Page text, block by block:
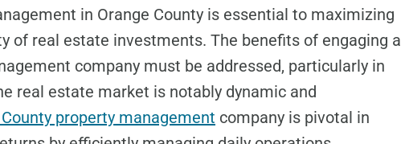
in Orange County is essential to maximizing
of real estate investments. The benefits of engaging a
company must be addressed, particularly in
real estate market is notably dynamic and
property management company is pivotal in